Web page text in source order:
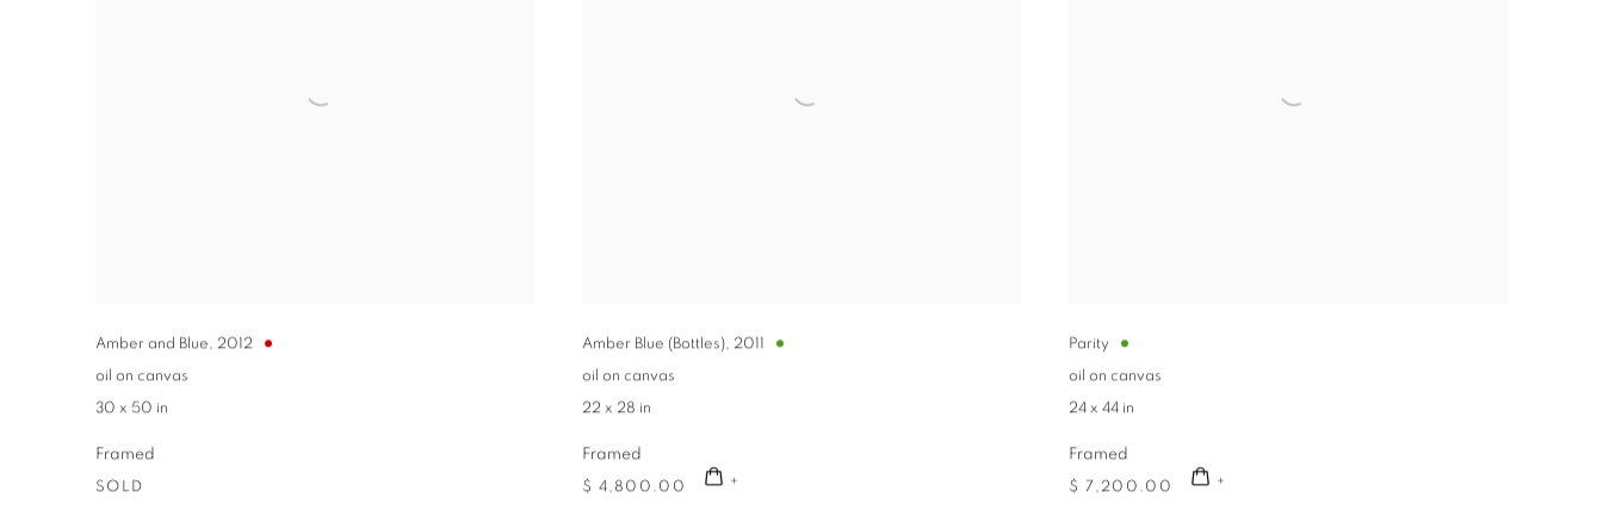
Amber and Blue 2012
oil on canvas
30 x 50 in
Framed
SOLD
Amber Blue (Bottles), 2011
oil on canvas
22 x 28 in
Framed
$ 4,800.00
Parity
oil on canvas
24 x 44 in
Framed
$ 7,200.00